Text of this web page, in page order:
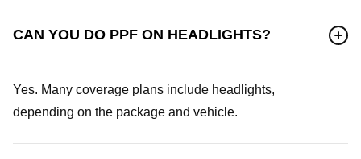
CAN YOU DO PPF ON HEADLIGHTS?
Yes. Many coverage plans include headlights,
depending on the package and vehicle.